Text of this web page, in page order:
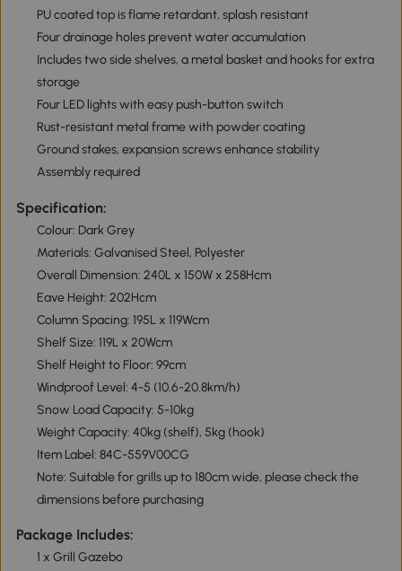
PU coated top is flame retardant, splash resistant
Four drainage holes prevent water accumulation
Includes two side shelves, a metal basket and hooks for extra
storage
Four LED lights with easy push-button switch
Rust-resistant metal frame with powder coating
Ground stakes, expansion screws enhance stability
Assembly required
Specification:
Colour: Dark Grey
Materials: Galvanised Steel, Polyester
Overall Dimension: 240L x 150W x 258Hcm
Eave Height: 202Hcm
Column Spacing: 195L x 119Wcm
Shelf Size: 119L x 20Wcm
Shelf Height to Floor: 99cm
Windproof Level: 4-5 (10.6-20.8km/h)
Snow Load Capacity: 5-10kg
Weight Capacity: 40kg (shelf), 5kg (hook)
Item Label: 84C-559V00CG
Note: Suitable for grills up to 180cm wide, please check the
dimensions before purchasing
Package Includes:
1 x Grill Gazebo